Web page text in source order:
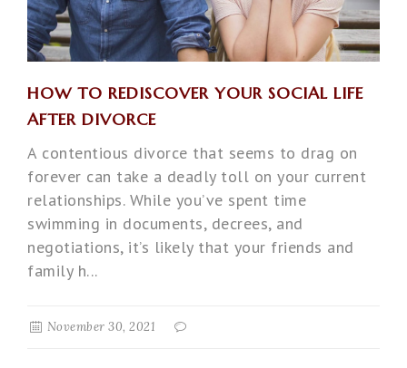
HOW TO REDISCOVER YOUR SOCIAL LIFE
AFTER DIVORCE
A contentious divorce that seems to drag on
forever can take a deadly toll on your current
relationships. While you’ve spent time
swimming in documents, decrees, and
negotiations, it’s likely that your friends and
family h...
November 30, 2021